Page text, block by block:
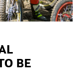
BE